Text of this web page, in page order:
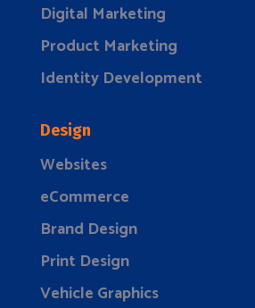
Digital Marketing
Product Marketing
Identity Development
Design
Websites
eCommerce
Brand Design
Print Design
Vehicle Graphics